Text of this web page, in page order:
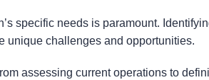
specific needs is paramount.
unique challenges and opportunities.
assessing current operations to